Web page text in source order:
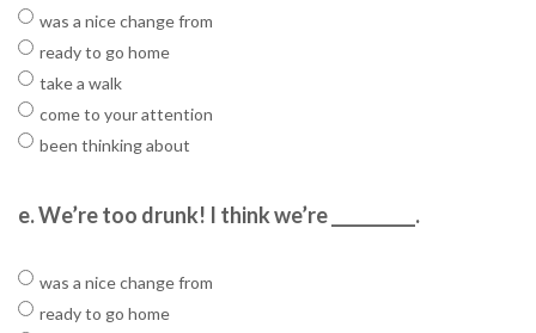
was a nice change from
ready to go home
take a walk
come to your attention
been thinking about
e.We’re too drunk! I think we’re __________.
was a nice change from
ready to go home